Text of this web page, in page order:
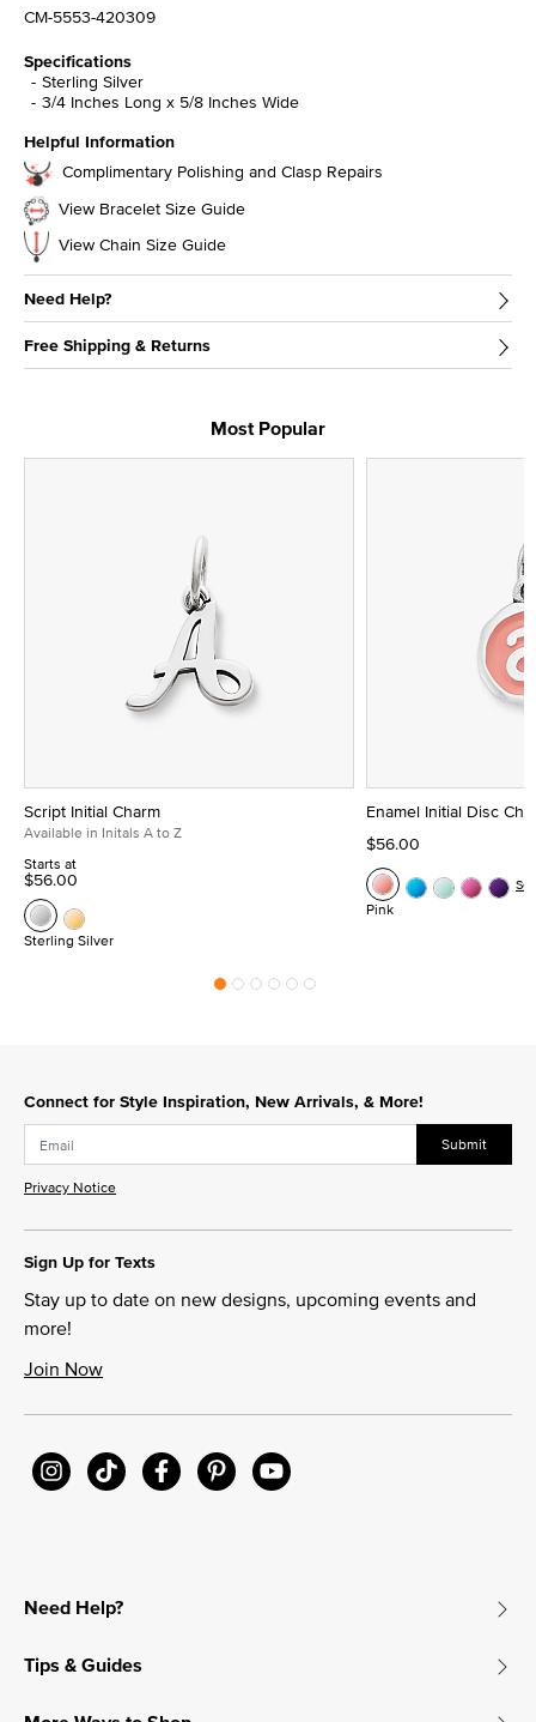
CM-5553-420309
Specifications
Sterling Silver
3/4 Inches Long x 5/8 Inches Wide
Helpful Information
Complimentary Polishing and Clasp Repairs
View Bracelet Size Guide
View Chain Size Guide
Need Help?
Free Shipping & Returns
Most Popular
Script Initial Charm
Available in Initals A to Z
Starts at
$56.00
Sterling Silver
Enamel Initial Disc
$56.00
Pink
Connect for Style Inspiration, New Arrivals, & More!
Submit
Privacy Notice
Sign Up for Texts
Stay up to date on new designs, upcoming events and
more!
Join Now
Need Help?
Tips & Guides